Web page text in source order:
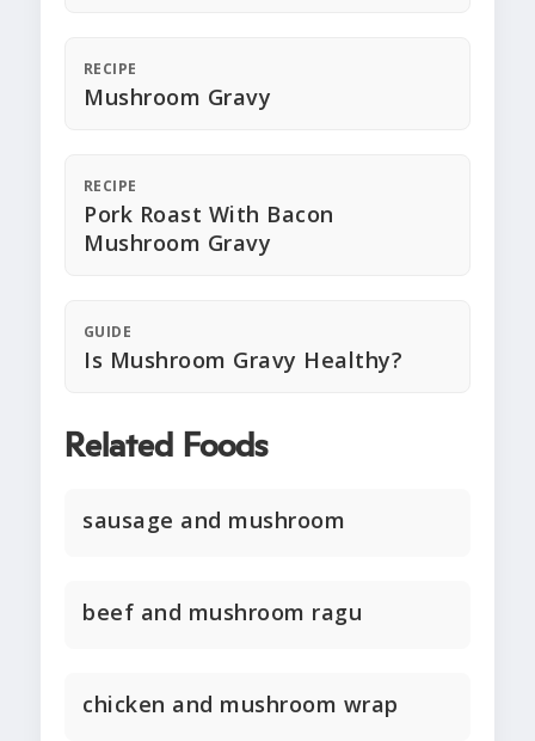
RECIPE
Mushroom Gravy
RECIPE
Pork Roast With Bacon
Mushroom Gravy
GUIDE
Is Mushroom Gravy Healthy?
Related Foods
sausage and mushroom
beef and mushroom ragu
chicken and mushroom wrap